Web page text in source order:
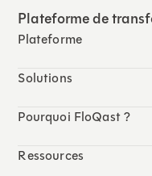
Plateforme de
Plateforme
Solutions
Pourquoi FloQast ?
Ressources